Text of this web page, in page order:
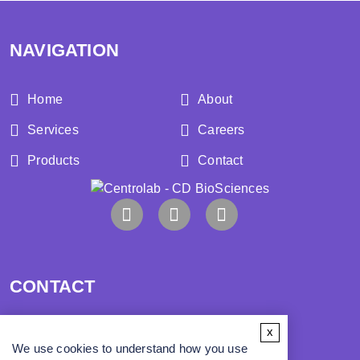
NAVIGATION
Home About
Services Careers
Products Contact
CONTACT
We use cookies to understand how you use
x